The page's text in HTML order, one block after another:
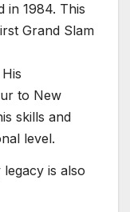
in 1984. This
Grand Slam
His
to New
skills and
level.
legacy is also